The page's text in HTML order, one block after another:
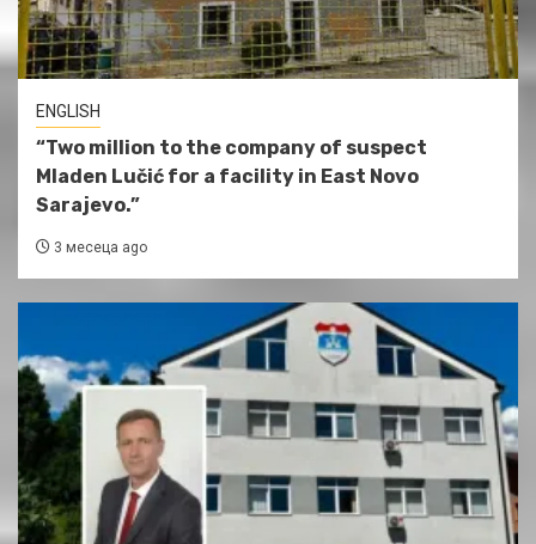
ENGLISH
“Two million to the company of suspect
Mladen Lučić for a facility in East Novo
Sarajevo.”
3 месеца ago